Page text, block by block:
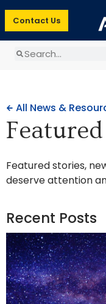
Contact Us
All News &
Featured stories,
deserve attention
Recent Posts